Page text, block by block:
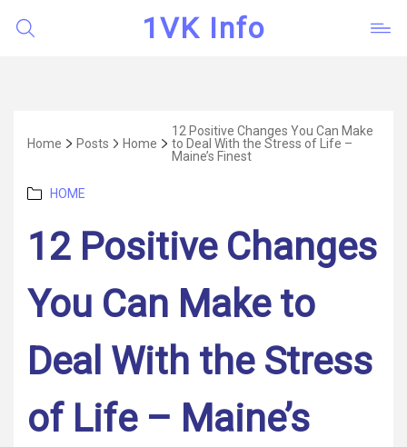
1VK Info
Home Posts Home
12 Positive Changes You Can Make
to Deal With the Stress of Life –
Maine’s Finest
Categories
HOME
12 Positive Changes
You Can Make to
Deal With the Stress
of Life – Maine’s